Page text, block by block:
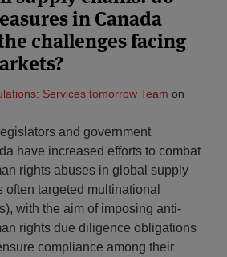
in Canada
challenges facing
Services tomorrow Team on
and government
have increased efforts to combat
rights abuses in global supply
often targeted multinational
with the aim of imposing anti-
rights due diligence obligations
compliance among their